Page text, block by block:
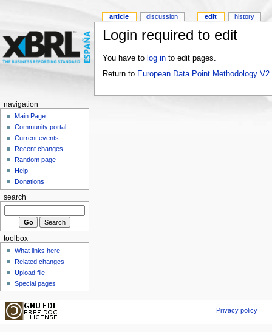
Login required to edit
You have to log into edit pages.
Return to European Data Point Methodology
article discussion edit history
navigation
Main Page
Community portal
Current events
Recent changes
Random page
Help
Donations
search
toolbox
What links here
Related changes
Upload file
Special pages
Privacy policy